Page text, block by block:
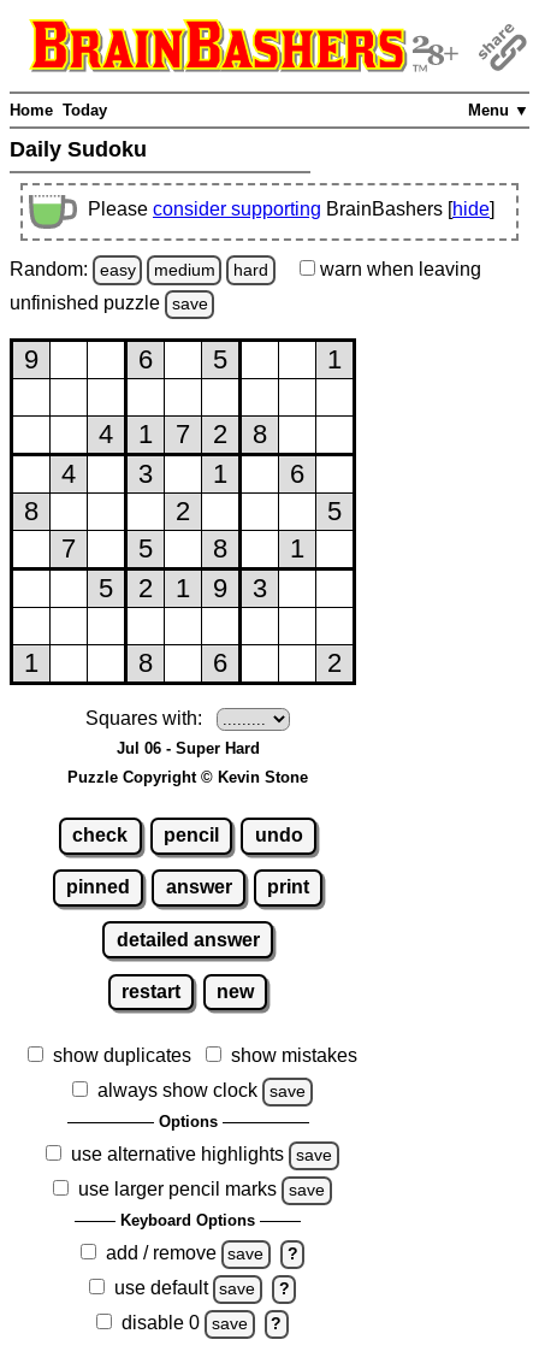
Menu ▼
Home Today
Daily Sudoku
Please consider supporting BrainBashers [hide]
Random: easy medium hard warn when leaving
unfinished puzzle save
Squares with:
Jul 06 - Super Hard
Puzzle Copyright © Kevin Stone
check pencil undo
pinned answer print
detailed answer
restart new
show duplicates
show mistakes
always show clock
save
Options
use alternative highlights save
use larger pencil marks save
Keyboard Options
add / remove save ?
use default save ?
disable 0 save ?